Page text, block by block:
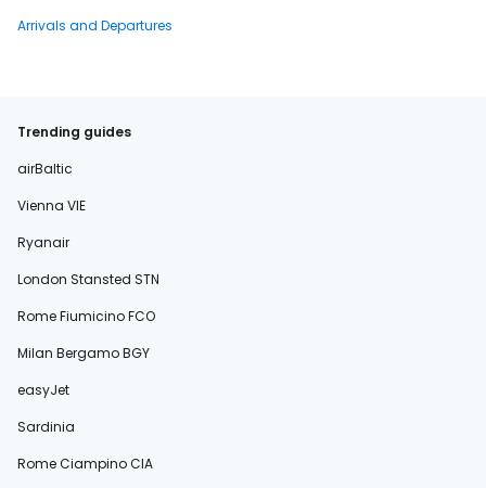
Arrivals and Departures
Trending guides
airBaltic
Vienna VIE
Ryanair
London Stansted STN
Rome Fiumicino FCO
Milan Bergamo BGY
easyJet
Sardinia
Rome Ciampino CIA